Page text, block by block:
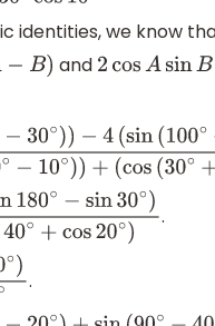
cos 30 ∘cos
identities, we know
and 2 cosAsinB=
(sin(100∘+80∘)−sin(100∘
∘+10∘ cos (30∘
∘−sin30∘)
cos
.
cos.